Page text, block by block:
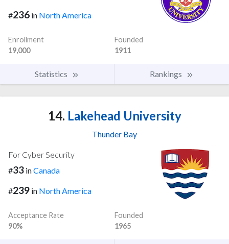
#236 in North America
Enrollment
19,000
Founded
1911
Statistics Rankings
14. Lakehead University
Thunder Bay
For Cyber Security
#33 inCanada
#239 in North America
Acceptance Rate
90%
Founded
1965